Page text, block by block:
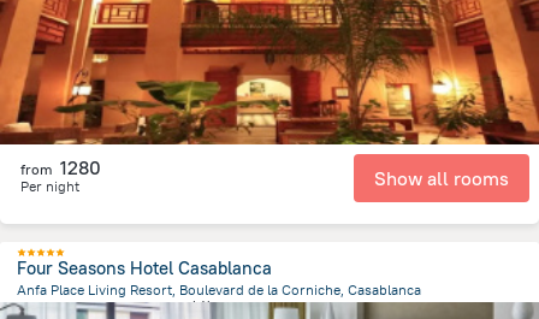
from 1280
Per night Show all rooms
Four Seasons Hotel Casablanca
Anfa Place Living Resort, Boulevard de la Corniche, Casablanca
4.3 km
from the center of